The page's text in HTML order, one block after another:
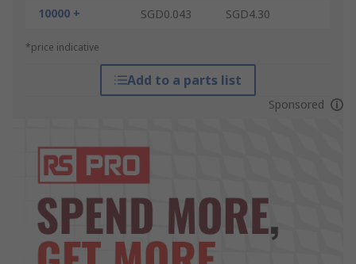
10000 +
SGD0.043 SGD4.30
*price indicative
Add to a parts list
Sponsored